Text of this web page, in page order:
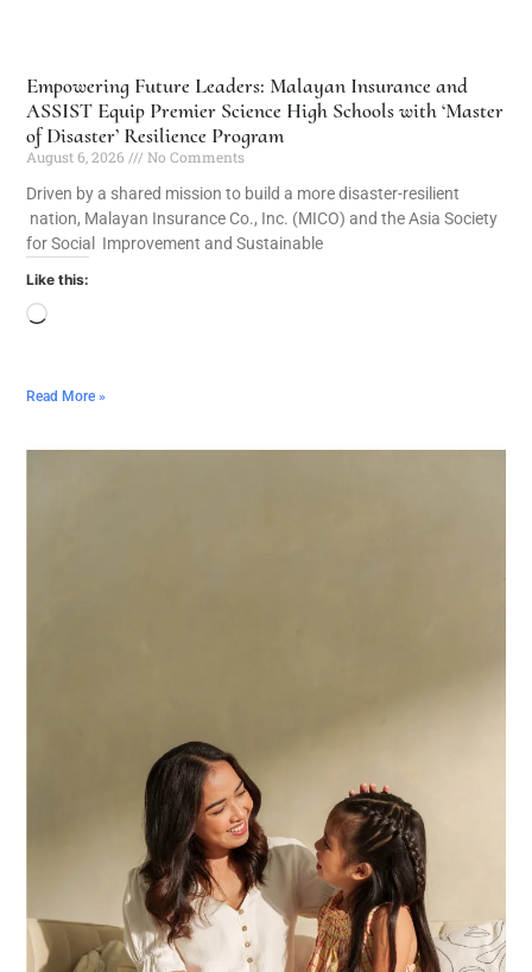
Empowering Future Leaders: Malayan Insurance and
ASSIST Equip Premier Science High Schools with ‘Master
of Disaster’ Resilience Program
August 6, 2026
No Comments
Driven by a shared mission to build a more disaster-resilient
nation, Malayan Insurance Co., Inc. (MICO) and the Asia Society
for Social Improvement and Sustainable
Like this:
Read More »